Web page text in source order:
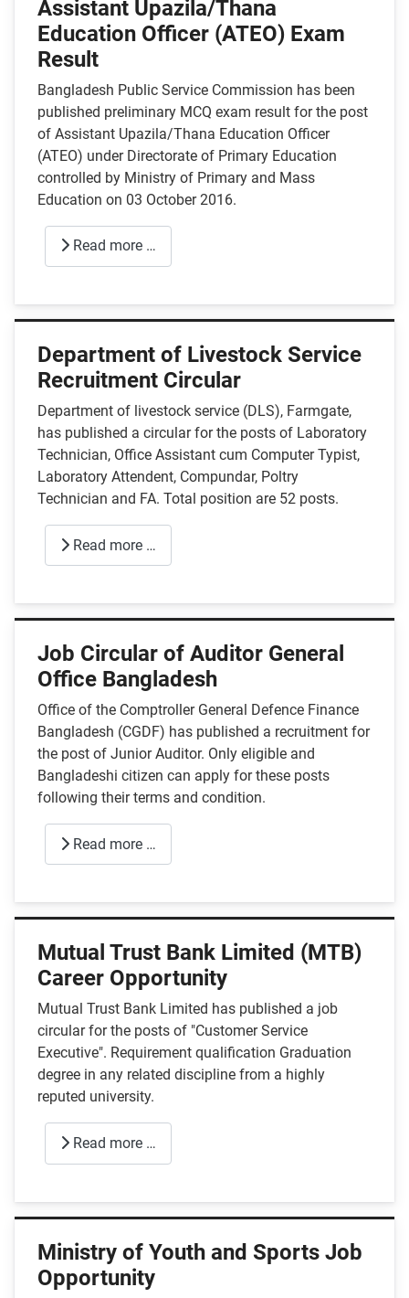
Assistant Upazila/Thana
Education Officer (ATEO) Exam
Result
Bangladesh Public Service Commission has been
published preliminary MCQ exam result for the post
of Assistant Upazila/Thana Education Officer
(ATEO) under Directorate of Primary Education
controlled by Ministry of Primary and Mass
Education on 03 October 2016.
Read more …
Department of Livestock Service
Recruitment Circular
Department of livestock service (DLS), Farmgate,
has published a circular for the posts of Laboratory
Technician, Office Assistant cum Computer Typist,
Laboratory Attendent, Compundar, Poltry
Technician and FA. Total position are 52 posts.
Read more …
Job Circular of Auditor General
Office Bangladesh
Office of the Comptroller General Defence Finance
Bangladesh (CGDF) has published a recruitment for
the post of Junior Auditor. Only eligible and
Bangladeshi citizen can apply for these posts
following their terms and condition.
Read more …
Mutual Trust Bank Limited (MTB)
Career Opportunity
Mutual Trust Bank Limited has published a job
circular for the posts of "Customer Service
Executive". Requirement qualification Graduation
degree in any related discipline from a highly
reputed university.
Read more …
Ministry of Youth and Sports Job
Opportunity